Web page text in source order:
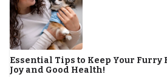
Essential Tips to Keep Your
Joy and Good Health!